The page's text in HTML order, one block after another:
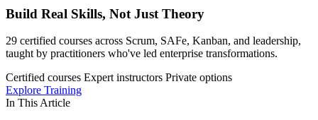
Build Real Skills, Not Just Theory
29 certified courses across Scrum, SAFe, Kanban, and leadership,
taught by practitioners who've led enterprise transformations.
Certified courses Expert instructors Private options
Explore Training
In This Article